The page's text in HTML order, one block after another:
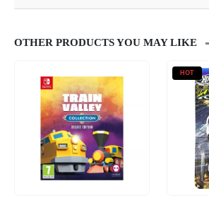
OTHER PRODUCTS YOU MAY LIKE
HOT